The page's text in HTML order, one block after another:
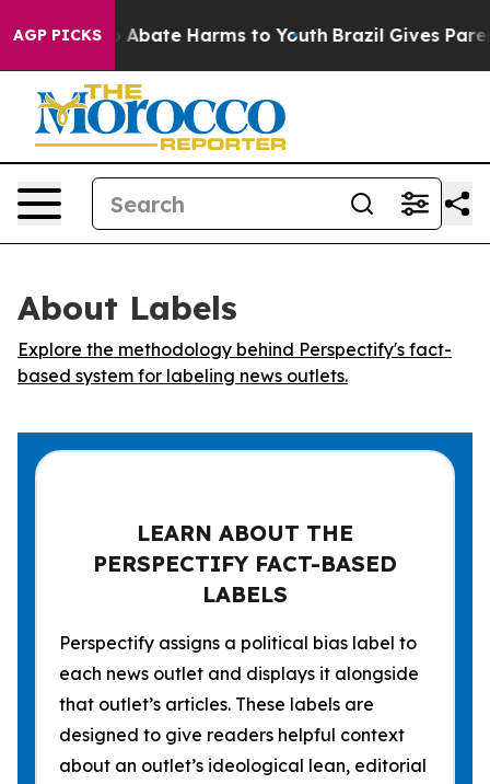
AGP PICKS
Fund to Abate Harms to Youth Brazil Gives
About Labels
Explore the methodology behind Perspectify's fact-
based system for labeling news outlets.
LEARN ABOUT THE
PERSPECTIFY FACT-BASED
LABELS
Perspectify assigns a political bias label to
each news outlet and displays it alongside
that outlet’s articles. These labels are
designed to give readers helpful context
about an outlet’s ideological lean, editorial